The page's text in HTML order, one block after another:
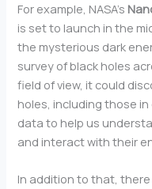
For example, NASA’s
is set to launch in the
the mysterious dark
survey of black holes
field of view, it could
holes, including those
data to help us
and interact with their
In addition to that,